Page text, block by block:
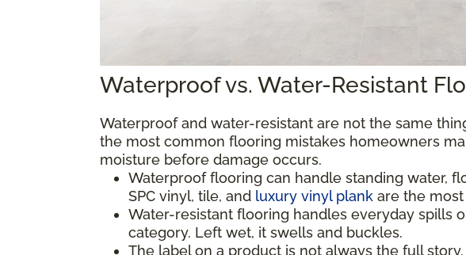
Waterproof vs. Water-Resistant
Waterproof and water-resistant are not the same
the most common flooring mistakes homeowners
moisture before damage occurs.
Waterproof flooring can handle standing water,
SPC vinyl, tile, and luxury vinyl plank are the
Water-resistant flooring handles everyday spills
category. Left wet, it swells and buckles.
The label on a product is not always the full